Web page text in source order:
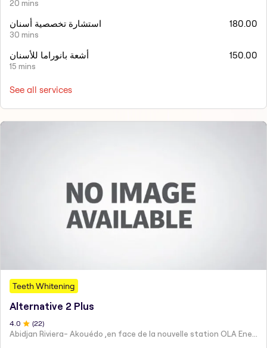
20 mins
استشارة تخصصية أسنان
30 mins
180.00
أشعة بانوراما للأسنان
15 mins
150.00
See all services
Teeth Whitening
Alternative 2 Plus
4.0 (22)
Abidjan Riviera- Akouédo ,en face de la nouvelle station OLA Energy. Téléphone 0150508363 / 0500436363